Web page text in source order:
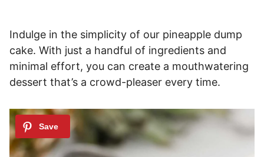
Indulge in the simplicity of our pineapple dump
cake. With just a handful of ingredients and
minimal effort, you can create a mouthwatering
dessert that’s a crowd-pleaser every time.